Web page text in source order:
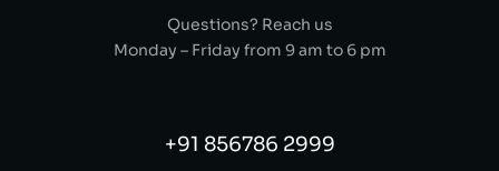
Questions? Reach us
Monday – Friday from 9 am to 6 pm
+91 856786 2999